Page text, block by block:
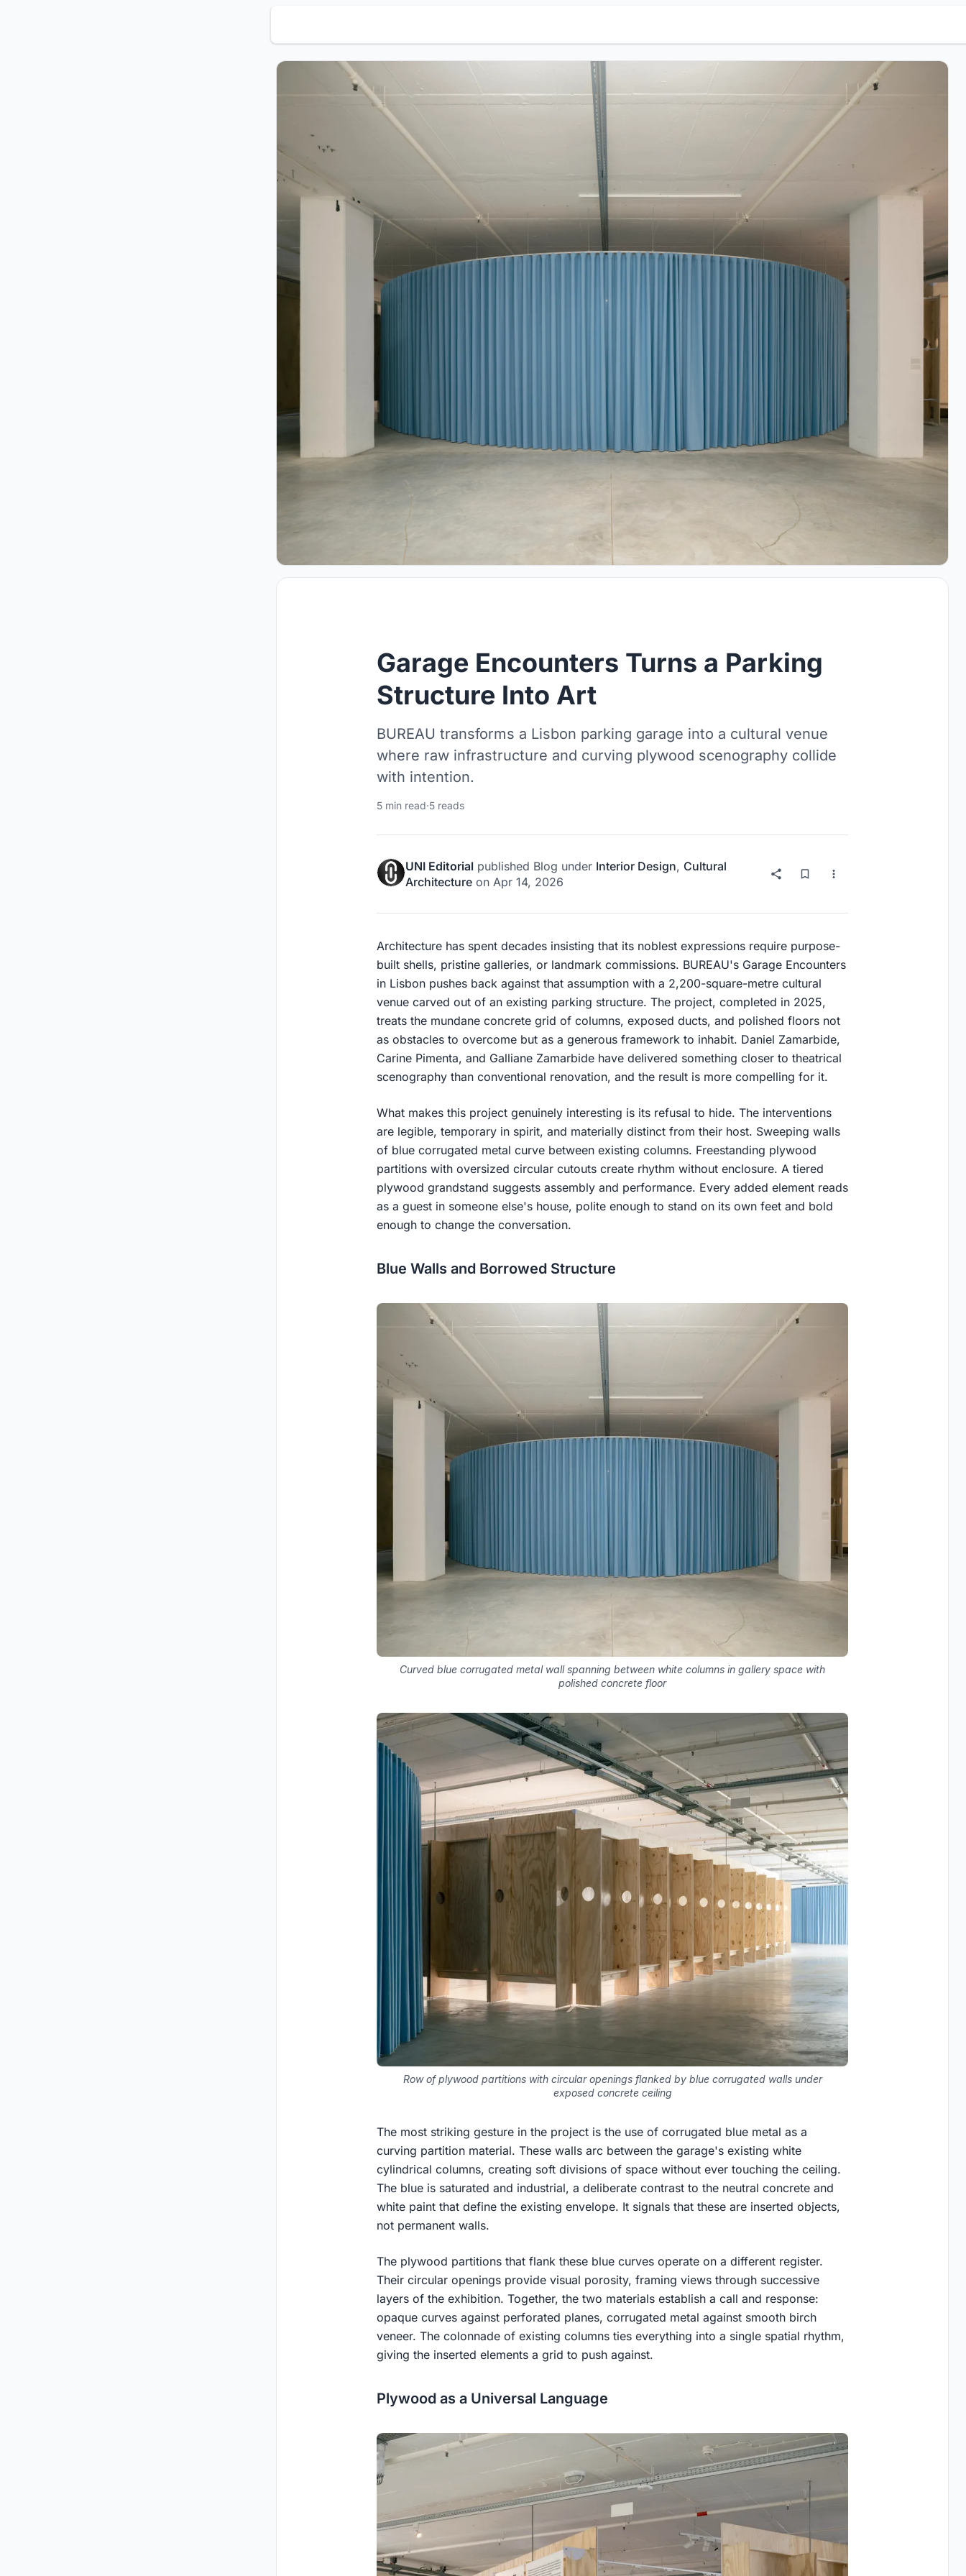
Garage Encounters Turns a Parking
Structure Into Art
BUREAU transforms a Lisbon parking garage into a cultural venue
where raw infrastructure and curving plywood scenography collide
with intention.
5 min read·5 reads
UNI Editorial published Blog under Interior Design, Cultural
Architecture on Apr 14, 2026
Architecture has spent decades insisting that its noblest expressions require purpose-
built shells, pristine galleries, or landmark commissions. BUREAU's Garage Encounters
in Lisbon pushes back against that assumption with a 2,200-square-metre cultural
venue carved out of an existing parking structure. The project, completed in 2025,
treats the mundane concrete grid of columns, exposed ducts, and polished floors not
as obstacles to overcome but as a generous framework to inhabit. Daniel Zamarbide,
Carine Pimenta, and Galliane Zamarbide have delivered something closer to theatrical
scenography than conventional renovation, and the result is more compelling for it.
What makes this project genuinely interesting is its refusal to hide. The interventions
are legible, temporary in spirit, and materially distinct from their host. Sweeping walls
of blue corrugated metal curve between existing columns. Freestanding plywood
partitions with oversized circular cutouts create rhythm without enclosure. A tiered
plywood grandstand suggests assembly and performance. Every added element reads
as a guest in someone else's house, polite enough to stand on its own feet and bold
enough to change the conversation.
Blue Walls and Borrowed Structure
Curved blue corrugated metal wall spanning between white columns in gallery space with
polished concrete floor
Row of plywood partitions with circular openings flanked by blue corrugated walls under
exposed concrete ceiling
The most striking gesture in the project is the use of corrugated blue metal as a
curving partition material. These walls arc between the garage's existing white
cylindrical columns, creating soft divisions of space without ever touching the ceiling.
The blue is saturated and industrial, a deliberate contrast to the neutral concrete and
white paint that define the existing envelope. It signals that these are inserted objects,
not permanent walls.
The plywood partitions that flank these blue curves operate on a different register.
Their circular openings provide visual porosity, framing views through successive
layers of the exhibition. Together, the two materials establish a call and response:
opaque curves against perforated planes, corrugated metal against smooth birch
veneer. The colonnade of existing columns ties everything into a single spatial rhythm,
giving the inserted elements a grid to push against.
Plywood as a Universal Language